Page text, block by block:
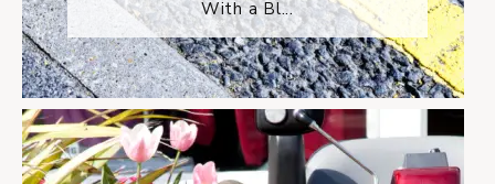
With a Bl...